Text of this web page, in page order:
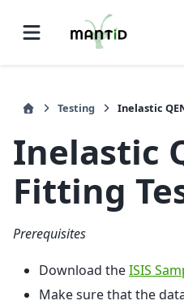
Testing Inelastic
Inelastic
Fitting
Prerequisites
Download theISIS
Make sure that the